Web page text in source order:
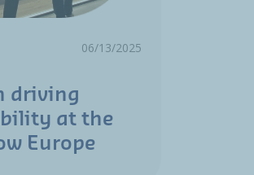
06/13/2025
driving
at the
Europe